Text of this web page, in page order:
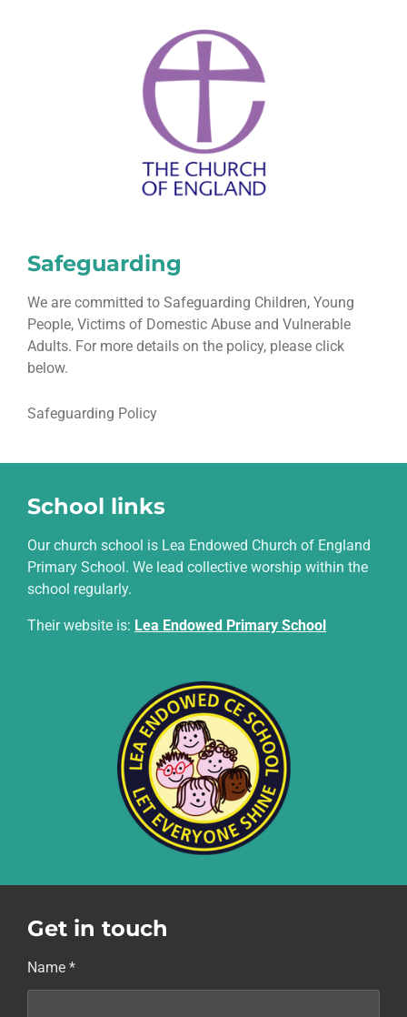
Safeguarding
We are committed to Safeguarding Children, Young
People, Victims of Domestic Abuse and Vulnerable
Adults. For more details on the policy, please click
below.
Safeguarding Policy
School links
Our church school is Lea Endowed Church of England
Primary School. We lead collective worship within the
school regularly.
Their website is: Lea Endowed Primary School
Get in touch
Name *